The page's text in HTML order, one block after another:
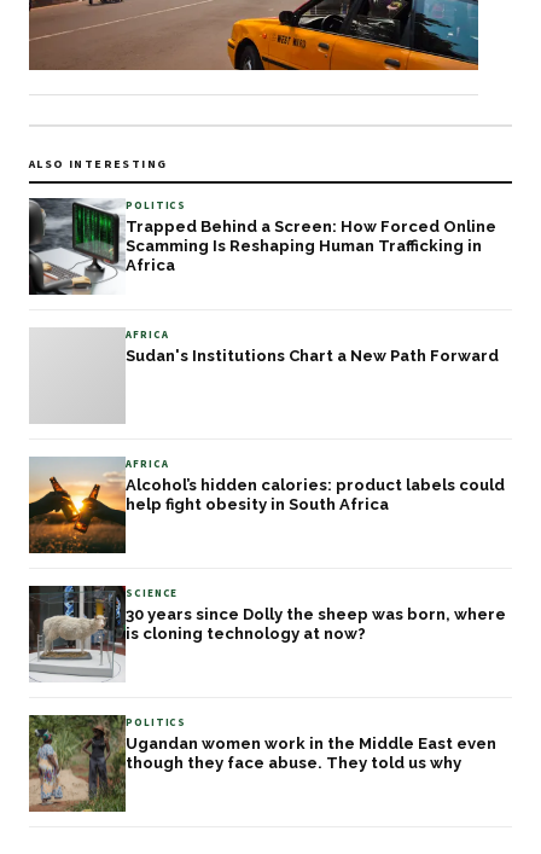
ALSO INTERESTING
POLITICS
Trapped Behind a Screen: How Forced Online
Scamming Is Reshaping Human Trafficking in
Africa
AFRICA
Sudan's Institutions Chart a New Path Forward
AFRICA
Alcohol’s hidden calories: product labels could
help fight obesity in South Africa
SCIENCE
30 years since Dolly the sheep was born, where
is cloning technology at now?
POLITICS
Ugandan women work in the Middle East even
though they face abuse. They told us why